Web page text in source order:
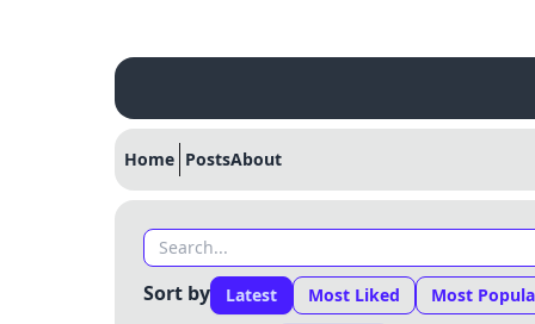
Home PostsAbout
Sort by Latest Most Liked Most